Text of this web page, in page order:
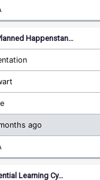
Happenstan…
ago
Learning Cy…